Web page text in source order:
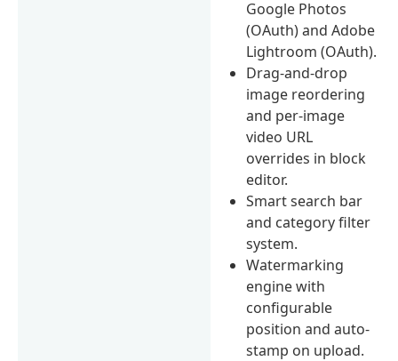
Google Photos
(OAuth) and Adobe
Lightroom (OAuth).
Drag-and-drop
image reordering
and per-image
video URL
overrides in block
editor.
Smart search bar
and category filter
system.
Watermarking
engine with
configurable
position and auto-
stamp on upload.